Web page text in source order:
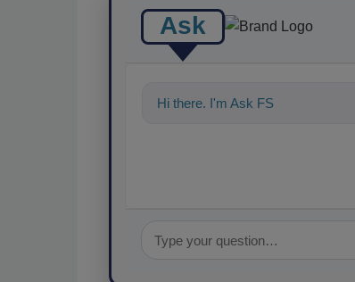
Ask
Hi there. I'm Ask FSM. You can